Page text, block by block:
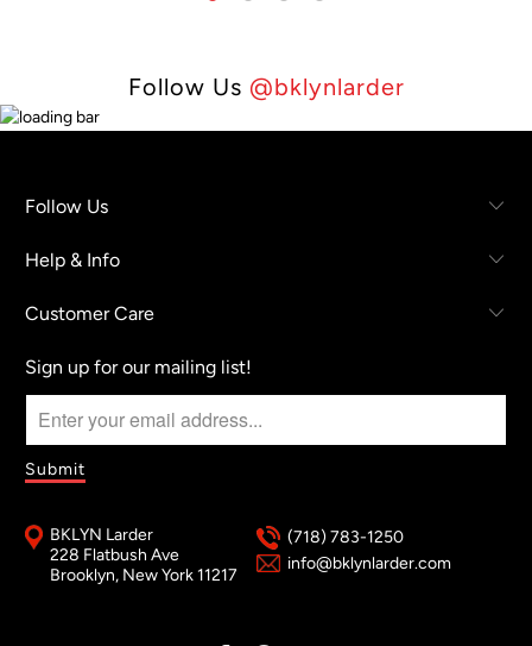
Follow Us @bklynlarder
Follow Us
Help & Info
Customer Care
Sign up for our mailing list!
BKLYN Larder
228 Flatbush Ave
Brooklyn, New York 11217
(718) 783-1250
info@bklynlarder.com